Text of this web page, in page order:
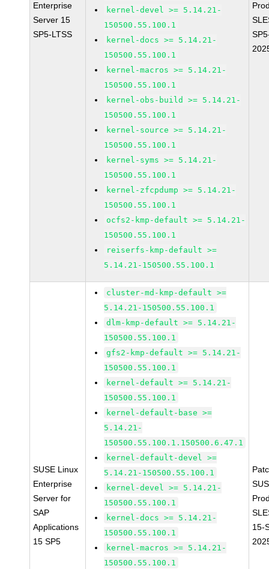
Enterprise
Server 15
SP5-LTSS
kernel-devel >= 5.14.21-
150500.55.100.1
kernel-docs >= 5.14.21-
150500.55.100.1
kernel-macros >= 5.14.21-
150500.55.100.1
kernel-obs-build >= 5.14.21-
150500.55.100.1
kernel-source >= 5.14.21-
150500.55.100.1
kernel-syms >= 5.14.21-
150500.55.100.1
kernel-zfcpdump >= 5.14.21-
150500.55.100.1
ocfs2-kmp-default >= 5.14.21-
150500.55.100.1
reiserfs-kmp-default >=
5.14.21-150500.55.100.1
SUSE Linux
Enterprise
Server for
SAP
Applications
15 SP5
cluster-md-kmp-default >=
5.14.21-150500.55.100.1
dlm-kmp-default >= 5.14.21-
150500.55.100.1
gfs2-kmp-default >= 5.14.21-
150500.55.100.1
kernel-default >= 5.14.21-
150500.55.100.1
kernel-default-base >=
5.14.21-
150500.55.100.1.150500.6.47.1
kernel-default-devel >=
5.14.21-150500.55.100.1
kernel-devel >= 5.14.21-
150500.55.100.1
kernel-docs >= 5.14.21-
150500.55.100.1
kernel-macros >= 5.14.21-
150500.55.100.1
15-